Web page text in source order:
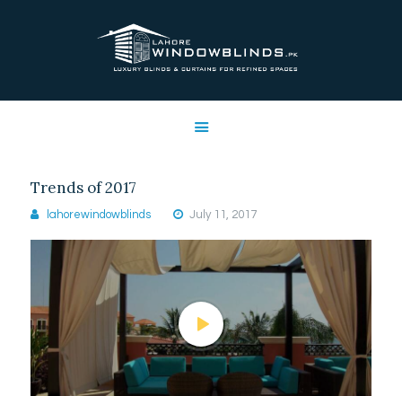
LAHORE WINDOW BLINDS
SERVICES
CLIENT & TRUST
CONTACTS US
PROJECTS
FAQ’S
Trends of 2017
lahorewindowblinds July 11, 2017